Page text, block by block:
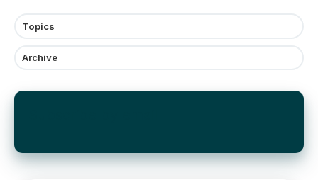
Topics
Archive